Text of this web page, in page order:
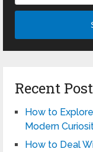
Recent
How to
Modern
How to Deal